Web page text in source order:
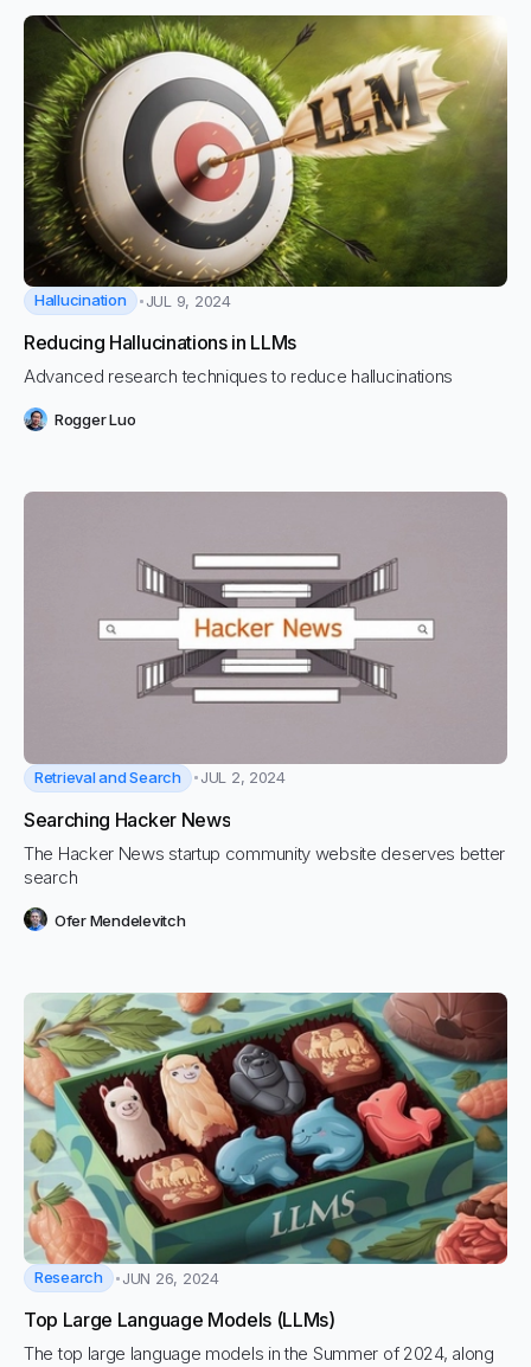
Hallucination JUL 9, 2024
Reducing Hallucinations in LLMs
Advanced research techniques to reduce hallucinations
Rogger Luo
Retrieval and Search JUL 2, 2024
Searching Hacker News
The Hacker News startup community website deserves better
search
Ofer Mendelevitch
Research JUN 26, 2024
Top Large Language Models (LLMs)
The top large language models in the Summer of 2024, along